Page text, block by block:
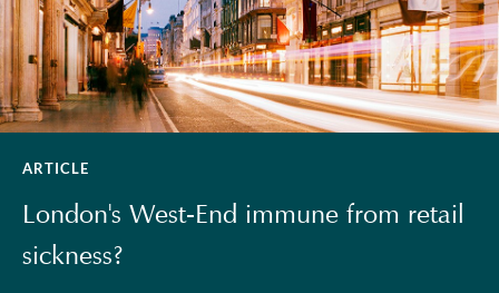
ARTICLE
London's West-End immune from retail
sickness?